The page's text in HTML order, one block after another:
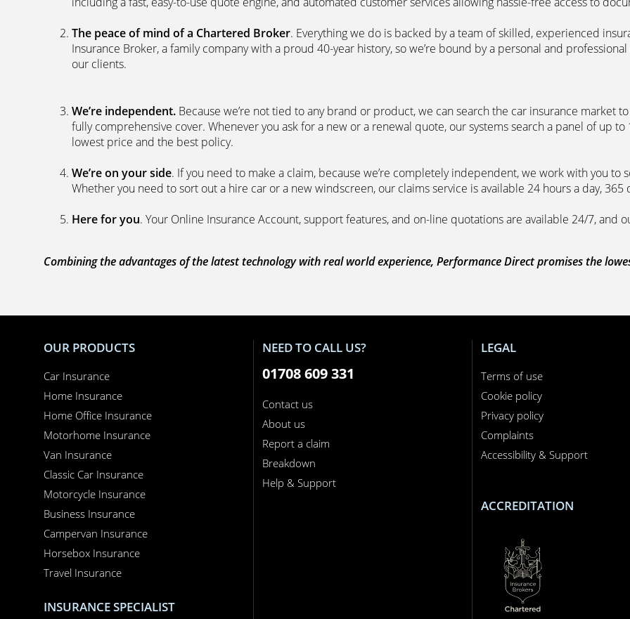
The peace of mind of a Chartered Broker. Everything we do is backed by a team of skilled, experienced
Insurance Broker, a family company with a proud 40-year history, so we’re bound by a personal and
our clients.
We’re independent. Because we’re not tied to any brand or product, we can search the car insurance
fully comprehensive cover. Whenever you ask for a new or a renewal quote, our systems search a panel of up
lowest price and the best policy.
We’re on your side. If you need to make a claim, because we’re completely independent, we work with you
Whether you need to sort out a hire car or a new windscreen, our claims service is available 24 hours a day, 365
Here for you. Your Online Insurance Account, support features, and on-line quotations are available 24/7, and
Combining the advantages of the latest technology with real world experience, Performance Direct promises the
OUR PRODUCTS
Car Insurance
Home Insurance
Home Office Insurance
Motorhome Insurance
Van Insurance
Classic Car Insurance
Motorcycle Insurance
Business Insurance
Campervan Insurance
Horsebox Insurance
Travel Insurance
INSURANCE SPECIALIST
NEED TO CALL US?
01708 609 331
Contact us
About us
Report a claim
Breakdown
Help & Support
LEGAL
Terms of use
Cookie policy
Privacy policy
Complaints
Accessibility & Support
ACCREDITATION